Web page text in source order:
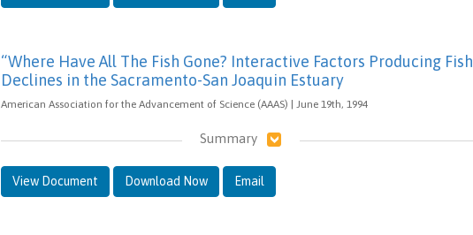
“Where Have All The Fish Gone? Interactive Factors Producing Fish
Declines in the Sacramento-San Joaquin Estuary
American Association for the Advancement of Science (AAAS) | June 19th, 1994
Summary
View Document Download Now Email